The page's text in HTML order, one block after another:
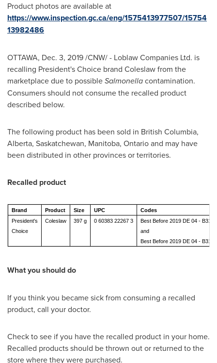
Product photos are available at
https://www.inspection.gc.ca/eng/1575413977507/15754
13982486
OTTAWA, Dec. 3, 2019/CNW/ - Loblaw Companies Ltd. is
recalling President's Choice brand Coleslaw from the
marketplace due to possibleSalmonellacontamination.
Consumers should not consume the recalled product
described below.
The following product has been sold in British Columbia,
Alberta, Saskatchewan, Manitoba, Ontarioand may have
been distributed in other provinces or territories.
Recalled product
Brand Product Size UPC
Codes
President's
Choice
Coleslaw 397 g 0 60383 22267 3
Best Before 2019 DE 04 -
and
Best Before 2019 DE 04 -
What you should do
If you think you became sick from consuming a recalled
product, call your doctor.
Check to see if you have the recalled product in your home.
Recalled products should be thrown out or returned to the
store where they were purchased.